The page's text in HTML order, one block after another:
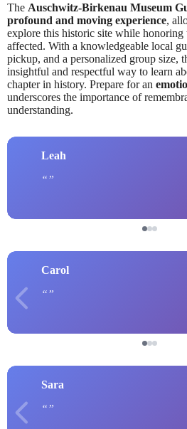
The Auschwitz-Birkenau Museum
profound and moving experience,
explore this historic site while honoring
affected. With a knowledgeable local
pickup, and a personalized group size,
insightful and respectful way to learn
chapter in history. Prepare for an
underscores the importance of
understanding.
Leah
Carol
Sara